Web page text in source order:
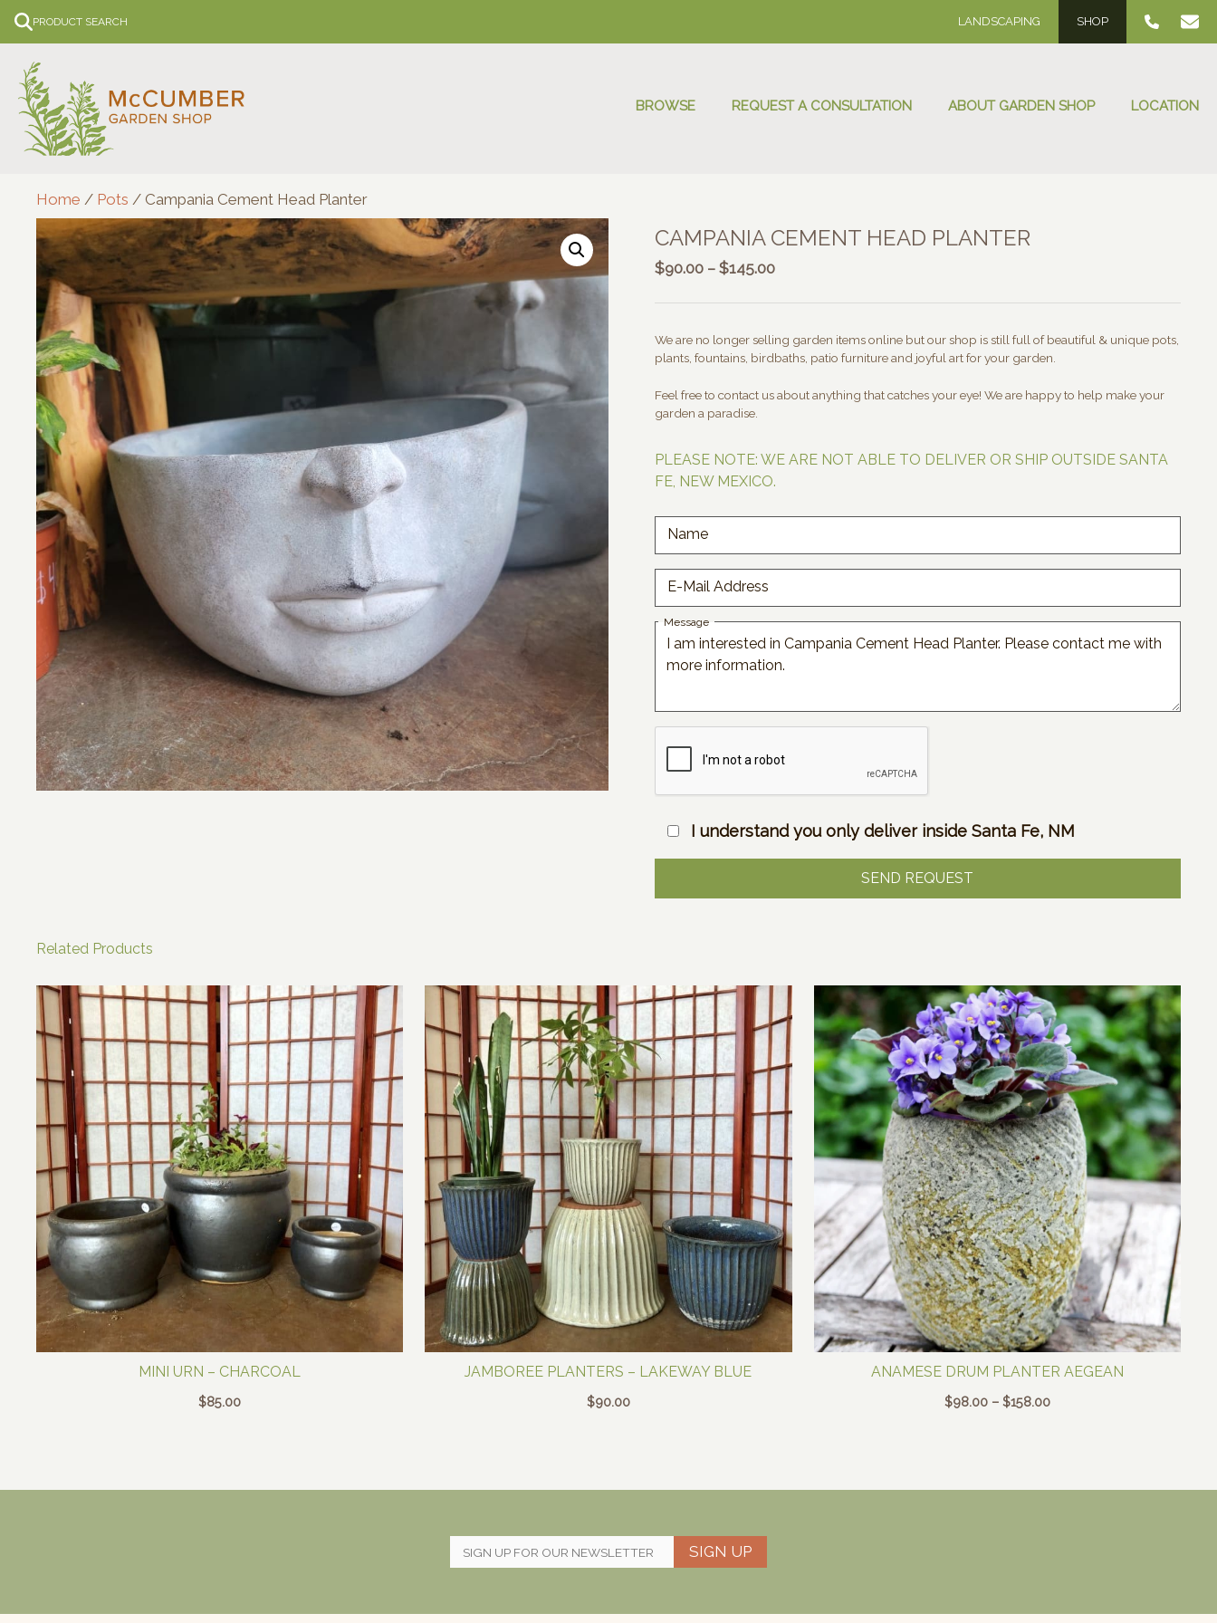
Skip
PRODUCT SEARCH LANDSCAPING SHOP
BROWSE REQUEST A CONSULTATION ABOUT GARDEN SHOP LOCATION
Home / Pots / Campania Cement Head Planter
CAMPANIA CEMENT HEAD PLANTER
$90.00 – $145.00Price
through
$145.00
We are no longer selling garden items online but our shop is still full of beautiful & unique pots,
plants, fountains, birdbaths, patio furniture and joyful art for your garden.
Feel free to contact us about anything that catches your eye! We are happy to help make your
garden a paradise.
PLEASE NOTE: WE ARE NOT ABLE TO DELIVER OR SHIP OUTSIDE SANTA
FE, NEW MEXICO.
Name
E-Mail Address
Message
I understand you only deliver inside Santa Fe, NM
Related Products
MINI URN – CHARCOAL
$85.00
JAMBOREE PLANTERS – LAKEWAY BLUE
$90.00
ANAMESE DRUM PLANTER AEGEAN
$98.00 – $158.00Price
SIGN UP